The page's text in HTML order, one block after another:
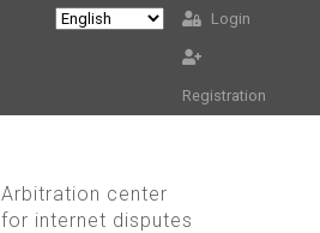
Login
Registration
Arbitration center
for internet disputes